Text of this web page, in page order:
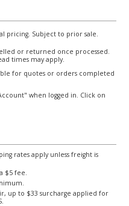
pricing. Subject to prior sale.
or returned once processed.
times may apply.
for quotes or orders completed
when logged in. Click on
rates apply unless freight is
$5 fee.
up to $33 surcharge applied for